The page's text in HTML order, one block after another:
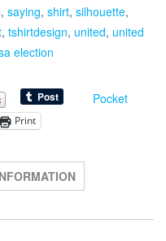
, saying, shirt, silhouette,
, tshirtdesign, united, united
election
Pocket
Print